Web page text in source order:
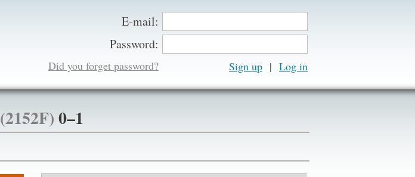
E-mail:
Password:
Did you forget password? Sign up |
(2152F)0–1